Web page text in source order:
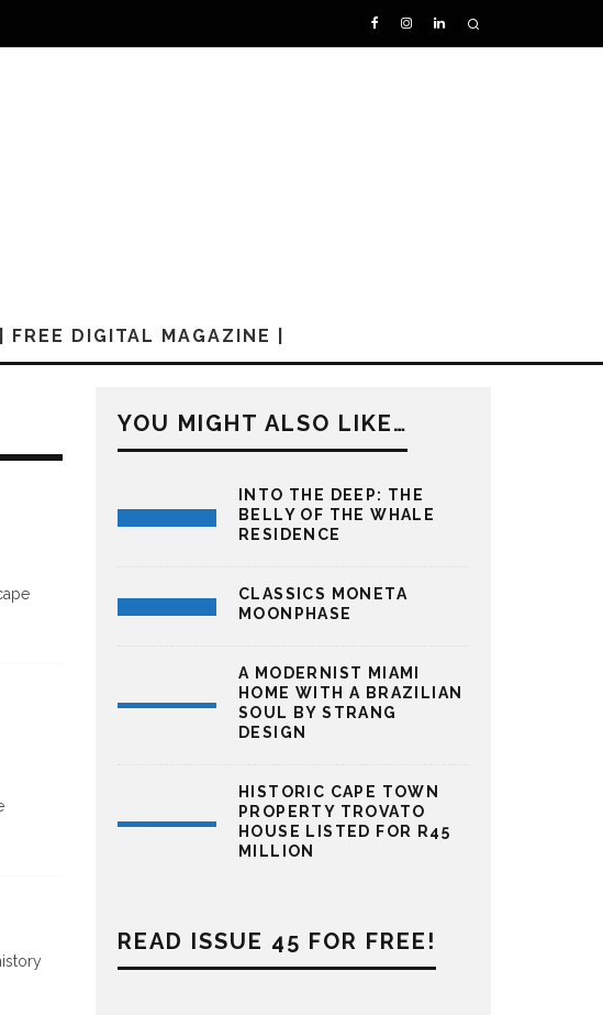
| FREE DIGITAL MAGAZINE |
YOU MIGHT ALSO LIKE…
INTO THE DEEP: THE
BELLY OF THE WHALE
RESIDENCE
CLASSICS MONETA
MOONPHASE
A MODERNIST MIAMI
HOME WITH A BRAZILIAN
SOUL BY STRANG
DESIGN
HISTORIC CAPE TOWN
PROPERTY TROVATO
HOUSE LISTED FOR R45
MILLION
READ ISSUE 45 FOR FREE!